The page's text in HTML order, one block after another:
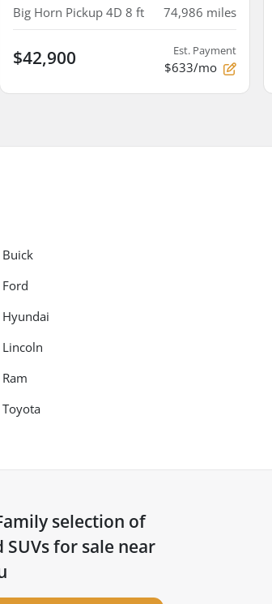
Big Horn Pickup 4D 8 ft 74,986 miles
$42,900 Est. Payment
$633/mo
Buick
Ford
Hyundai
Lincoln
Ram
Toyota
selection of
for sale near